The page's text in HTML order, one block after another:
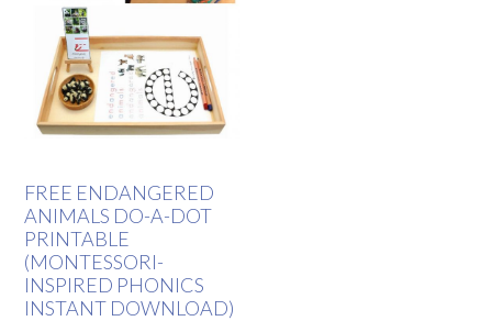
FREE ENDANGERED
ANIMALS DO-A-DOT
PRINTABLE
(MONTESSORI-
INSPIRED PHONICS
INSTANT DOWNLOAD)